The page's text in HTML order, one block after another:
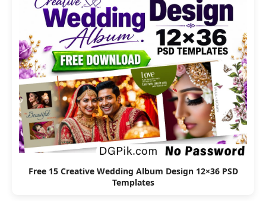
Free 15 Creative Wedding Album Design 12×36 PSD
Templates